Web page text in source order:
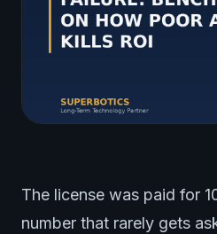
The license was paid for
number that rarely gets